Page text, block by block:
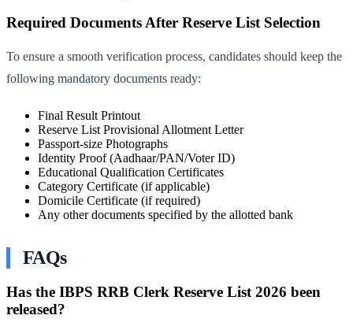
Required Documents After Reserve List Selection
To ensure a smooth verification process, candidates should keep the
following mandatory documents ready:
Final Result Printout
Reserve List Provisional Allotment Letter
Passport-size Photographs
Identity Proof (Aadhaar/PAN/Voter ID)
Educational Qualification Certificates
Category Certificate (if applicable)
Domicile Certificate (if required)
Any other documents specified by the allotted bank
FAQs
Has the IBPS RRB Clerk Reserve List 2026 been
released?